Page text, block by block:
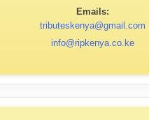
Emails:
tributeskenya@gmail.com
info@ripkenya.co.ke